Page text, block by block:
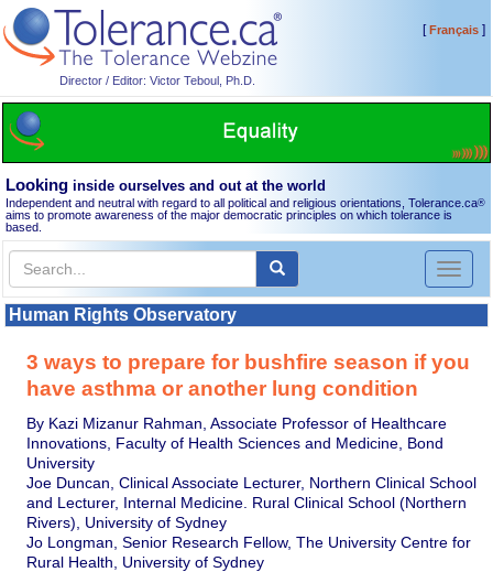
Director / Editor: Victor Teboul, Ph.D.
[Français]
Looking inside ourselves and out at the world
Independent and neutral with regard to all political and religious orientations, Tolerance.ca®
aims to promote awareness of the major democratic principles on which tolerance is
based.
Toggle
Human Rights Observatory
3 ways to prepare for bushfire season if you
have asthma or another lung condition
By Kazi Mizanur Rahman, Associate Professor of Healthcare
Innovations, Faculty of Health Sciences and Medicine, Bond
University
Joe Duncan, Clinical Associate Lecturer, Northern Clinical School
and Lecturer, Internal Medicine. Rural Clinical School (Northern
Rivers), University of Sydney
Jo Longman, Senior Research Fellow, The University Centre for
Rural Health, University of Sydney